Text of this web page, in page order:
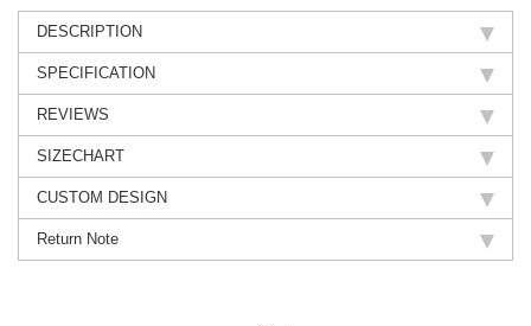
DESCRIPTION
SPECIFICATION
REVIEWS
SIZECHART
CUSTOM DESIGN
Return Note